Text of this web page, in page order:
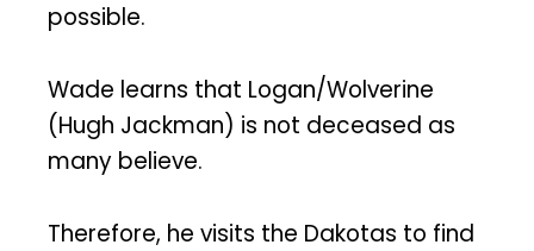
possible.
Wade learns that Logan/Wolverine
(Hugh Jackman) is not deceased as
many believe.
Therefore, he visits the Dakotas to find